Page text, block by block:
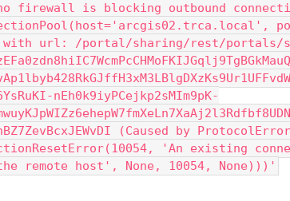
firewall is blocking outbound
with url: /portal/sharing/rest/portals/
nEh0k9iyPCejkp2sMIm9pK-
(Caused by
'An existing
remote host', None, 10054, None)))'